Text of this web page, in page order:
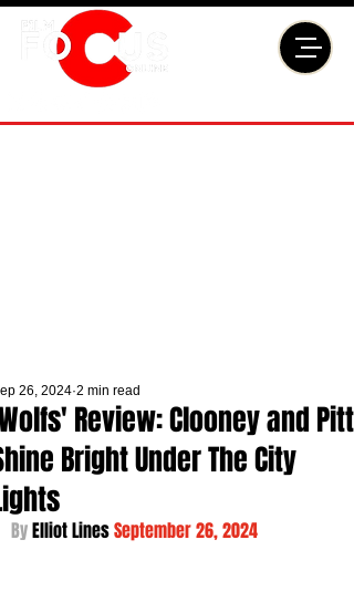
Review: Clooney and Pitt
Bright Under The City
26, 2024 2 min read
By Elliot Lines September 26, 2024